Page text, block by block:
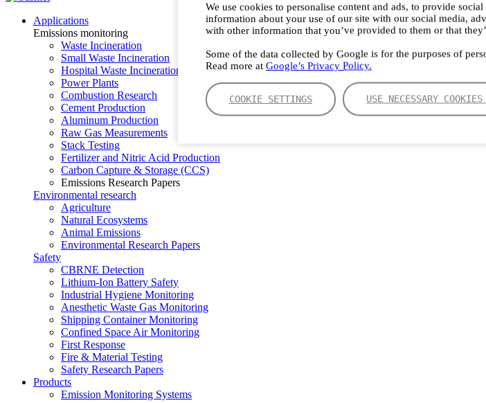
We use cookies to personalise content and ads, to provide
information about your use of our site with our social media,
with other information that you’ve provided to them or that
Some of the data collected by Google is for the purposes of
Read more at Google’s Privacy Policy.
COOKIE SETTINGS USE NECESSARY
Applications
Emissions monitoring
Waste Incineration
Small Waste Incineration
Hospital Waste Incineration
Power Plants
Combustion Research
Cement Production
Aluminum Production
Raw Gas Measurements
Stack Testing
Fertilizer and Nitric Acid Production
Carbon Capture & Storage (CCS)
Emissions Research Papers
Environmental research
Agriculture
Natural Ecosystems
Animal Emissions
Environmental Research Papers
Safety
CBRNE Detection
Lithium-Ion Battery Safety
Industrial Hygiene Monitoring
Anesthetic Waste Gas Monitoring
Shipping Container Monitoring
Confined Space Air Monitoring
First Response
Fire & Material Testing
Safety Research Papers
Products
Emission Monitoring Systems